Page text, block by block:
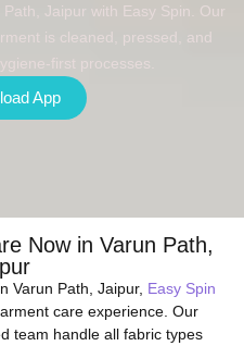
Jaipur with Easy Spin. Our
is cleaned, pressed, and
first processes.
App
Now in Varun Path,
Varun Path, Jaipur, Easy Spin
care experience. Our
team handle all fabric types